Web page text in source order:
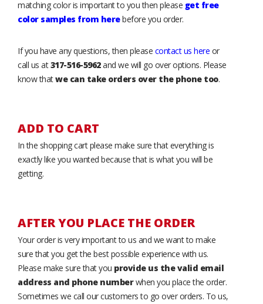
matching color is important to you then please get free
color samples from herebefore you order.
If you have any questions, then please contact us here or
call us at317-516-5962and we will go over options. Please
know thatwe can take orders over the phone too.
ADD TO CART
In the shopping cart please make sure that everything is
exactly like you wanted because that is what you will be
getting.
AFTER YOU PLACE THE ORDER
Your order is very important to us and we want to make
sure that you get the best possible experience with us.
Please make sure that you provide us the valid email
address and phone numberwhen you place the order.
Sometimes we call our customers to go over orders. To us,